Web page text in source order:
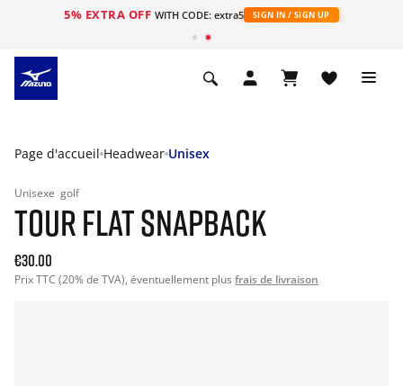
5% EXTRA OFF WITH CODE: extra5 SIGN IN / SIGN UP
Page d'accueil Headwear Unisex
Unisexe golf
TOUR FLAT SNAPBACK
€30.00
Prix TTC (20% de TVA), éventuellement plus frais de livraison